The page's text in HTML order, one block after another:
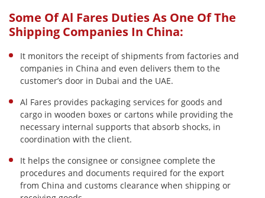
Some Of Al Fares Duties As One Of The
Shipping Companies In China:
It monitors the receipt of shipments from factories and
companies in China and even delivers them to the
customer’s door in Dubai and the UAE.
Al Fares provides packaging services for goods and
cargo in wooden boxes or cartons while providing the
necessary internal supports that absorb shocks, in
coordination with the client.
It helps the consignee or consignee complete the
procedures and documents required for the export
from China and customs clearance when shipping or